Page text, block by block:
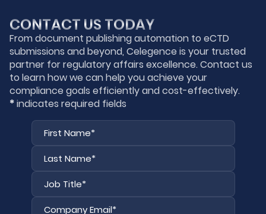
CONTACT US TODAY
From document publishing automation to eCTD
submissions and beyond, Celegence is your trusted
partner for regulatory affairs excellence. Contact us
to learn how we can help you achieve your
compliance goals efficiently and cost-effectively.
*indicates required fields
First
Last